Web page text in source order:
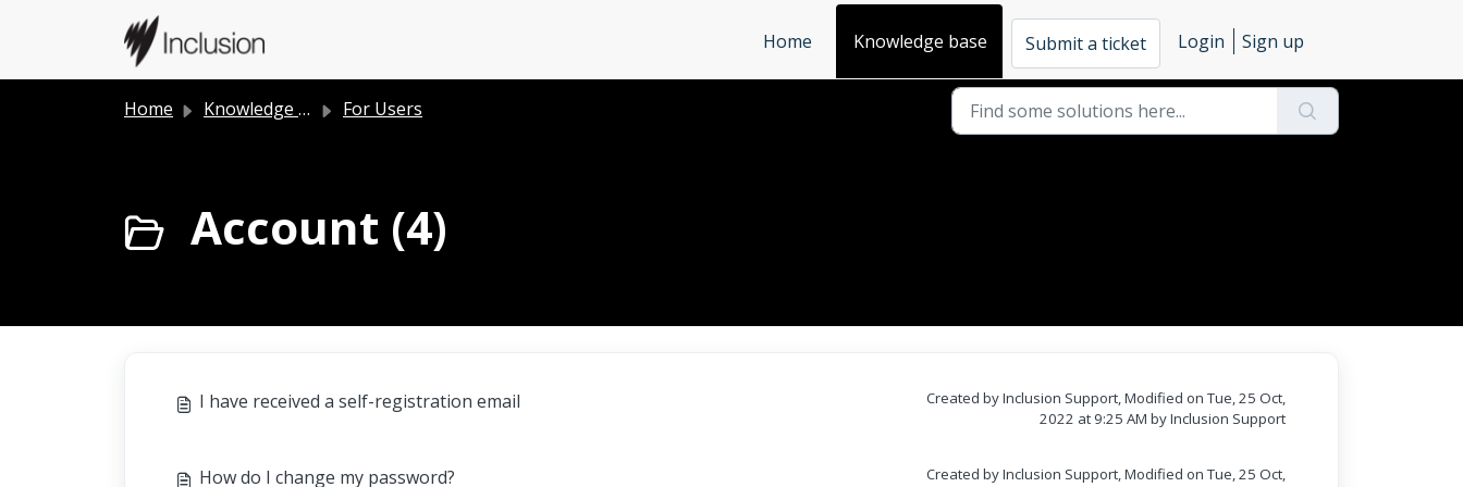
Skip to main content
Home
Knowledge base Submit a ticket Login Sign up
Home Knowledge base For Users
Account (4)
I have received a self-registration email
Created by Inclusion Support, Modified on Tue, 25 Oct,
2022 at 9:25 AM by Inclusion Support
How do I change my password?
Created by Inclusion Support, Modified on Tue, 25 Oct,